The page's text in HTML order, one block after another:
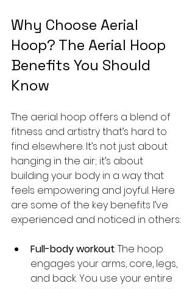
Why Choose Aerial
Hoop? The Aerial Hoop
Benefits You Should
Know
The aerial hoop offers a blend of
fitness and artistry that’s hard to
find elsewhere. It’s not just about
hanging in the air; it’s about
building your body in a way that
feels empowering and joyful. Here
are some of the key benefits I’ve
experienced and noticed in others:
Full-body workout: The hoop
engages your arms, core, legs,
and back. You use your entire